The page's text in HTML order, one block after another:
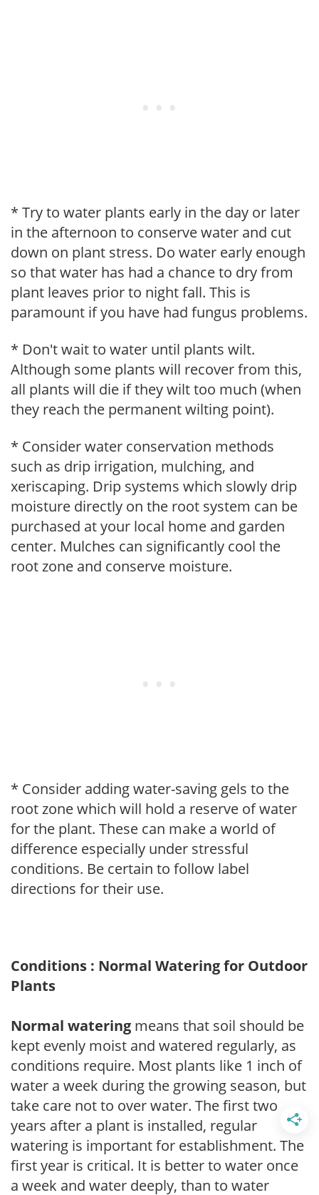
* Try to water plants early in the day or later
in the afternoon to conserve water and cut
down on plant stress. Do water early enough
so that water has had a chance to dry from
plant leaves prior to night fall. This is
paramount if you have had fungus problems.
* Don't wait to water until plants wilt.
Although some plants will recover from this,
all plants will die if they wilt too much (when
they reach the permanent wilting point).
* Consider water conservation methods
such as drip irrigation, mulching, and
xeriscaping. Drip systems which slowly drip
moisture directly on the root system can be
purchased at your local home and garden
center. Mulches can significantly cool the
root zone and conserve moisture.
* Consider adding water-saving gels to the
root zone which will hold a reserve of water
for the plant. These can make a world of
difference especially under stressful
conditions. Be certain to follow label
directions for their use.
Conditions : Normal Watering for Outdoor
Plants
Normal watering means that soil should be
kept evenly moist and watered regularly, as
conditions require. Most plants like 1 inch of
water a week during the growing season, but
take care not to over water. The first two
years after a plant is installed, regular
watering is important for establishment. The
first year is critical. It is better to water once
a week and water deeply, than to water